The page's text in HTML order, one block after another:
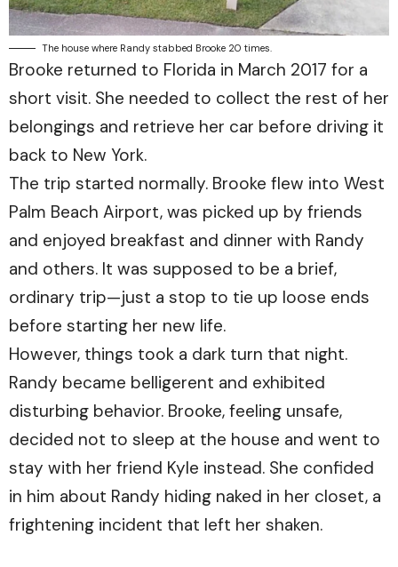
The house where Randy stabbed Brooke 20 times.
Brooke returned to Florida in March 2017 for a
short visit. She needed to collect the rest of her
belongings and retrieve her car before driving it
back to New York.
The trip started normally. Brooke flew into West
Palm Beach Airport, was picked up by friends
and enjoyed breakfast and dinner with Randy
and others. It was supposed to be a brief,
ordinary trip—just a stop to tie up loose ends
before starting her new life.
However, things took a dark turn that night.
Randy became belligerent and exhibited
disturbing behavior. Brooke, feeling unsafe,
decided not to sleep at the house and went to
stay with her friend Kyle instead. She confided
in him about Randy hiding naked in her closet, a
frightening incident that left her shaken.